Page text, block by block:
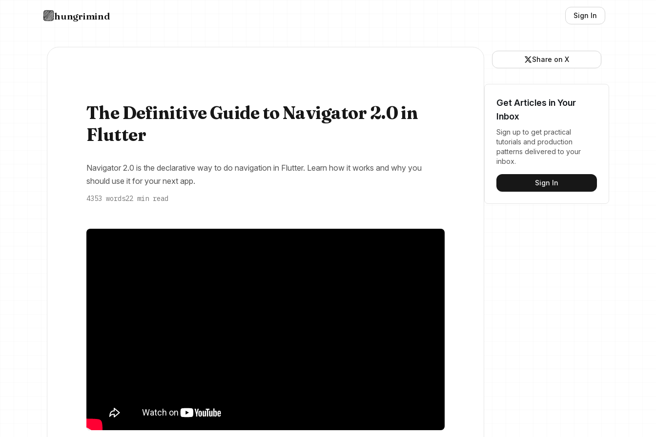
hungrimind Sign In
The Definitive Guide to Navigator 2.0 in
Flutter
Navigator 2.0 is the declarative way to do navigation in Flutter. Learn how it works and why you
should use it for your next app.
4353 words22 min read
Share on X
Get Articles in Your
Inbox
Sign up to get practical
tutorials and production
patterns delivered to your
inbox.
Sign In